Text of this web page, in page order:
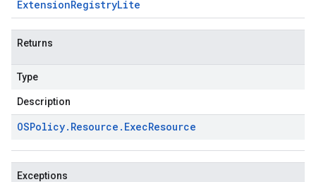
ExtensionRegistryLite
Returns
Type
Description
OSPolicy. Resource . ExecResource
Exceptions